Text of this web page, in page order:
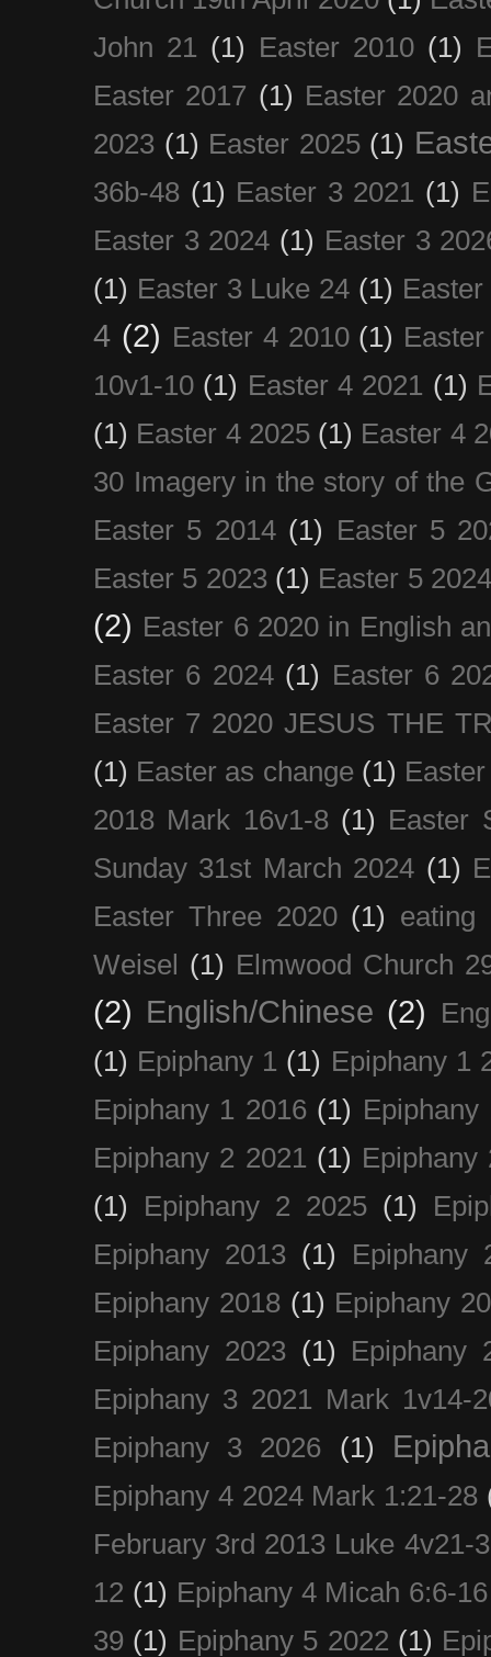
John 21 (1) Easter 2010 (1)
Easter 2017 (1) Easter 2020
2023 (1) Easter 2025 (1)
36b-48 (1) Easter 3 2021 (1)
Easter 3 2024 (1) Easter 3
(1) Easter 3 Luke 24 (1)
4 (2) Easter 4 2010 (1)
10v1-10 (1) Easter 4 2021 (1)
(1) Easter 4 2025 (1) Easter 4
30 Imagery in the story of the
Easter 5 2014 (1) Easter 5
Easter 5 2023 (1) Easter 5
(2) Easter 6 2020 in English
Easter 6 2024 (1) Easter 6
Easter 7 2020 JESUS THE
(1) Easter as change (1)
2018 Mark 16v1-8 (1) Easter
Sunday 31st March 2024 (1)
Easter Three 2020 (1) eating
Weisel
(1) Elmwood Church
(2) English/Chinese (2)
(1) Epiphany 1 (1) Epiphany 1
Epiphany 1 2016 (1) Epiphany
Epiphany 2 2021 (1) Epiphany
(1)
Epiphany 2 2025 (1)
Epiphany 2013 (1)
Epiphany
Epiphany 2018 (1) Epiphany
Epiphany 2023 (1)
Epiphany
Epiphany 3 2021 Mark 1v14-
Epiphany 3 2026
(1)
Epiphany 4 2024 Mark 1:21-28
February 3rd 2013 Luke 4v21-
12 (1) Epiphany 4 Micah 6:6-16
39 (1) Epiphany 5 2022 (1)